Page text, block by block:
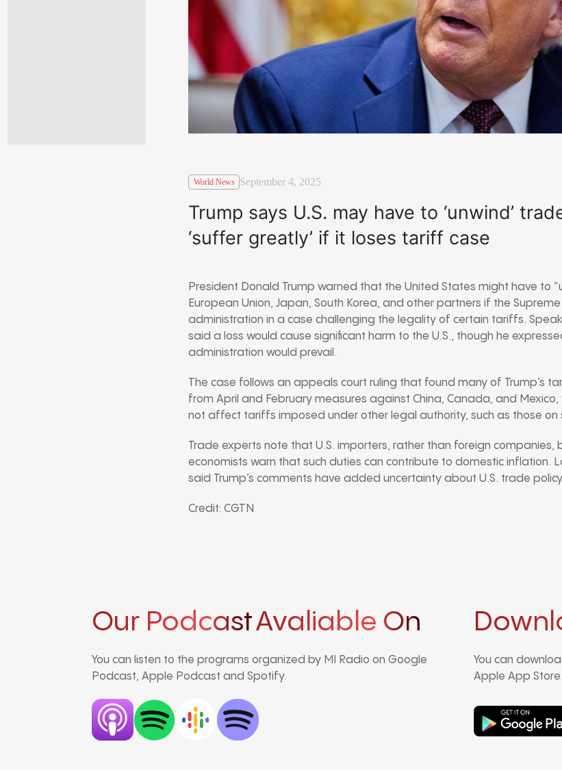
World News September 4, 2025
Trump says U.S. may have to ‘unwind’
‘suffer greatly’ if it loses tariff case
President Donald Trump warned that the United States might have to
European Union, Japan, South Korea, and other partners if the
administration in a case challenging the legality of certain tariffs.
said a loss would cause significant harm to the U.S., though he
administration would prevail.
The case follows an appeals court ruling that found many of Trump’s
from April and February measures against China, Canada, and
not affect tariffs imposed under other legal authority, such as those on
Trade experts note that U.S. importers, rather than foreign
economists warn that such duties can contribute to domestic inflation.
said Trump’s comments have added uncertainty about U.S. trade
Credit: CGTN
Our PodcastAvaliable On
You can listen to the programs organized by MI Radio on Google
Podcast, Apple Podcast and Spotify.
You can
Apple App Store.